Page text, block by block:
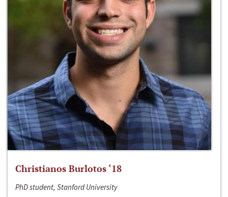
Christianos Burlotos ‘18
PhD student, Stanford University